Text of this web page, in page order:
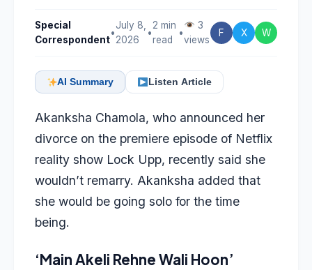
Special
Correspondent
•
July 8,
2026
•
2 min
read
•
3
views
F X W
AI Summary Listen Article
Akanksha Chamola, who announced her
divorce on the premiere episode of Netflix
reality show Lock Upp, recently said she
wouldn’t remarry. Akanksha added that
she would be going solo for the time
being.
‘Main Akeli Rehne Wali Hoon’